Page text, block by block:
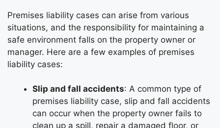
Premises liability cases can arise from various
situations, and the responsibility for maintaining a
safe environment falls on the property owner or
manager. Here are a few examples of premises
liability cases:
Slip and fall accidents: A common type of
premises liability case, slip and fall accidents
can occur when the property owner fails to
clean up a spill, repair a damaged floor, or